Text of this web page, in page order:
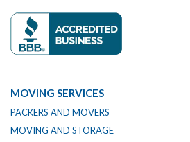
MOVING SERVICES
PACKERS AND MOVERS
MOVING AND STORAGE